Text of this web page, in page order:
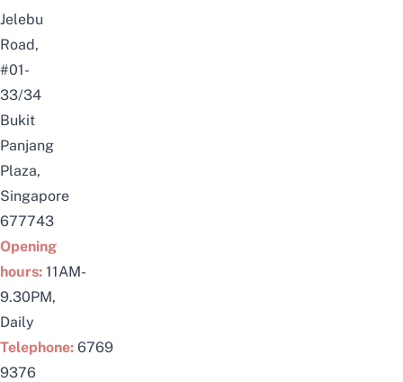
Jelebu
Road,
#01-
33/34
Bukit
Panjang
Plaza,
Singapore
677743
Opening
hours: 11AM-
9.30PM,
Daily
Telephone: 6769
9376